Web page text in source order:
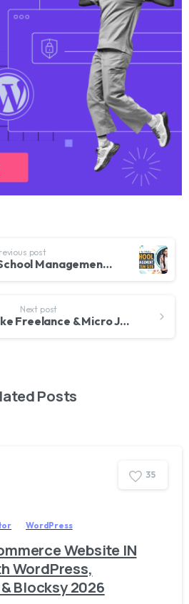
post
How to Make School Management System Website in WordPress 2023
Next post
How to Make Freelance & Micro Job Marketplace Website Like Fiverr & Freelancer – WordPress & Freeio
Posts
35
WordPress
Website IN
WordPress,
Blocksy 2026